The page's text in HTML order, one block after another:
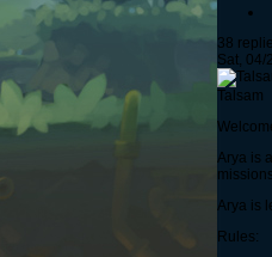
38
Sat, 04/
Talsam
Arya is
Arya is
Rules: